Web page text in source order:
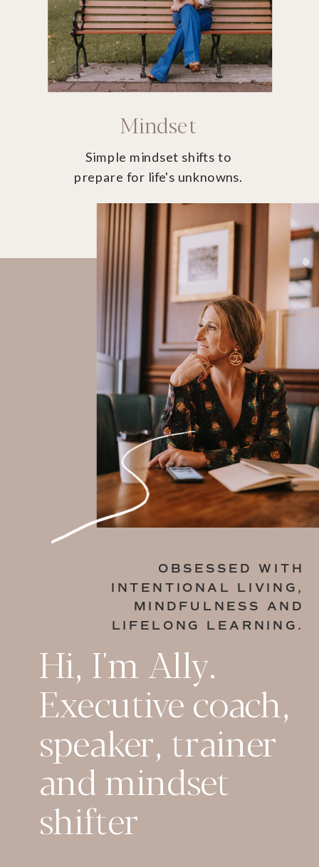
Mindset
Simple mindset shifts to
prepare for life's unknowns.
OBSESSED WITH
INTENTIONAL LIVING,
MINDFULNESS AND
LIFELONG LEARNING.
Hi, I'm Ally.
Executive coach,
speaker, trainer
and mindset
shifter